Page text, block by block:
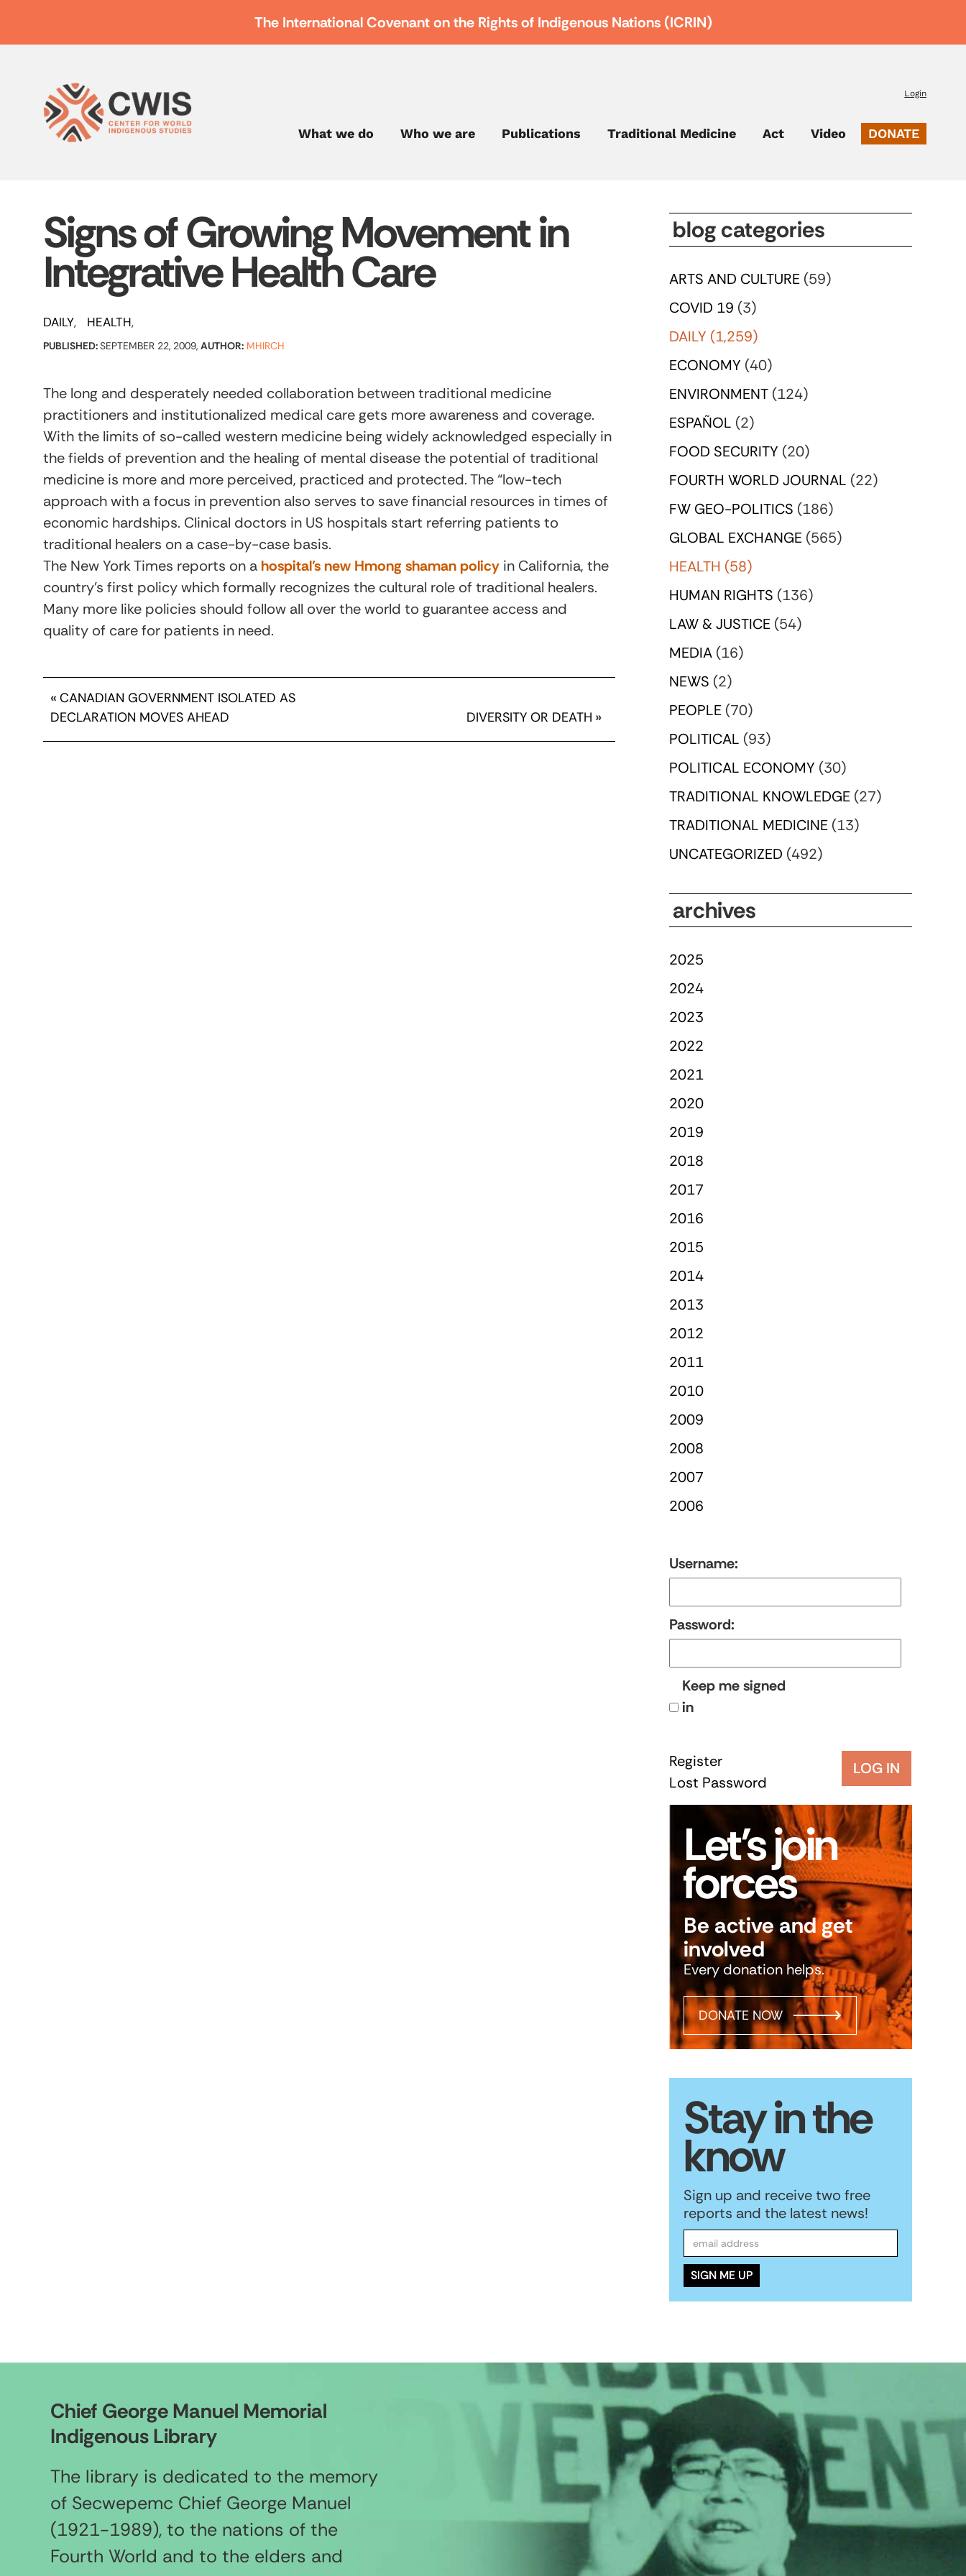
The International Covenant on the Rights of Indigenous Nations (ICRIN)
Login
What we do Who we are Publications Traditional Medicine Act Video DONATE
Signs of Growing Movement in
Integrative Health Care
DAILY HEALTH
PUBLISHED:SEPTEMBER 22, 2009, AUTHOR: MHIRCH
The long and desperately needed collaboration between traditional medicine
practitioners and institutionalized medical care gets more awareness and coverage.
With the limits of so-called western medicine being widely acknowledged especially in
the fields of prevention and the healing of mental disease the potential of traditional
medicine is more and more perceived, practiced and protected. The “low-tech
approach with a focus in prevention also serves to save financial resources in times of
economic hardships. Clinical doctors in US hospitals start referring patients to
traditional healers on a case-by-case basis.
The New York Times reports on ahospital’s new Hmong shaman policy in California, the
country’s first policy which formally recognizes the cultural role of traditional healers.
Many more like policies should follow all over the world to guarantee access and
quality of care for patients in need.
« CANADIAN GOVERNMENT ISOLATED AS
DECLARATION MOVES AHEAD
DIVERSITY OR DEATH »
blog categories
ARTS AND CULTURE (59)
COVID 19 (3)
DAILY (1,259)
ECONOMY (40)
ENVIRONMENT (124)
ESPAÑOL (2)
FOOD SECURITY (20)
FOURTH WORLD JOURNAL (22)
FW GEO-POLITICS (186)
GLOBAL EXCHANGE (565)
HEALTH (58)
HUMAN RIGHTS (136)
LAW & JUSTICE (54)
MEDIA (16)
NEWS (2)
PEOPLE (70)
POLITICAL (93)
POLITICAL ECONOMY (30)
TRADITIONAL KNOWLEDGE (27)
TRADITIONAL MEDICINE (13)
UNCATEGORIZED (492)
archives
2025
2024
2023
2022
2021
2020
2019
2018
2017
2016
2015
2014
2013
2012
2011
2010
2009
2008
2007
2006
Username:
Password:
Keep me signed
in
LOG IN
Register
Lost Password
Let’s join
forces
Be active and get
involved
Every donation helps.
DONATE NOW
Stay in the
know
Sign up and receive two free
reports and the latest news!
Chief George Manuel Memorial
Indigenous Library
The library is dedicated to the memory
of Secwepemc Chief George Manuel
(1921-1989), to the nations of the
Fourth World and to the elders and